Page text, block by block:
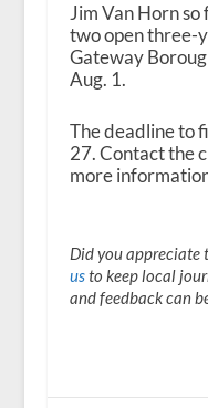
Jim Van Horn
two open three-
Gateway
Aug. 1.
The deadline to
27. Contact the
more
Did you appreciate
usto keep local
and feedback can